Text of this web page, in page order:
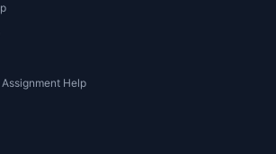
analysis, and referencing,
writing help
documented research
and Thesis Writing
Help